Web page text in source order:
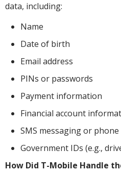
data, including:
Name
Date of birth
Email address
PINs or passwords
Payment information
Financial account
SMS messaging or
Government IDs (e.g.,
How Did T-Mobile Handle